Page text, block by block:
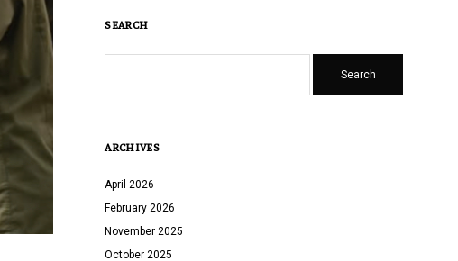
SEARCH
ARCHIVES
April 2026
February 2026
November 2025
October 2025